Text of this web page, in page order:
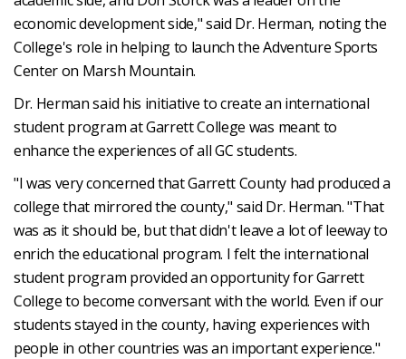
economic development side," said Dr. Herman, noting the
College's role in helping to launch the Adventure Sports
Center on Marsh Mountain.
Dr. Herman said his initiative to create an international
student program at Garrett College was meant to
enhance the experiences of all GC students.
"I was very concerned that Garrett County had produced a
college that mirrored the county," said Dr. Herman. "That
was as it should be, but that didn't leave a lot of leeway to
enrich the educational program. I felt the international
student program provided an opportunity for Garrett
College to become conversant with the world. Even if our
students stayed in the county, having experiences with
people in other countries was an important experience."